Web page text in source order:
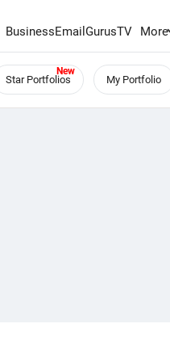
BusinessEmailGurusTV More
Star Portfolios My Portfolio